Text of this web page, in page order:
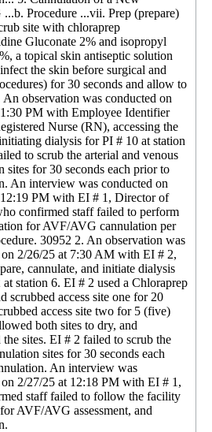
Procedure ...vii. Prep (prepare)
site with chloraprep
Gluconate 2% and isopropyl
a topical skin antiseptic solution
the skin before surgical and
for 30 seconds and allow to
An observation was conducted on
PM with Employee Identifier
Nurse (RN), accessing the
dialysis for PI # 10 at station
to scrub the arterial and venous
sites for 30 seconds each prior to
An interview was conducted on
PM with EI # 1, Director of
confirmed staff failed to perform
for AVF/AVG cannulation per
30952 2. An observation was
on 2/26/25 at 7:30 AM with EI # 2,
cannulate, and initiate dialysis
station 6. EI # 2 used a Chloraprep
scrubbed access site one for 20
access site two for 5 (five)
both sites to dry, and
the sites. EI # 2 failed to scrub the
sites for 30 seconds each
An interview was
2/27/25 at 12:18 PM with EI # 1,
staff failed to follow the facility
AVF/AVG assessment, and